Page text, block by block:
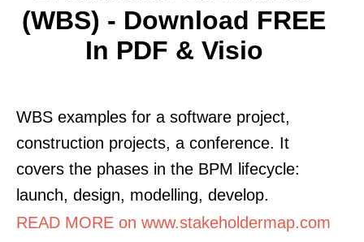
(WBS) - Download FREE
In PDF & Visio
WBS examples for a software project,
construction projects, a conference. It
covers the phases in the BPM lifecycle:
launch, design, modelling, develop.
READ MORE on www.stakeholdermap.com